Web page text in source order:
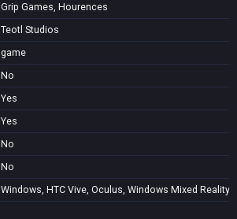
Grip Games, Hourences
Teotl Studios
game
No
Yes
Yes
No
No
Windows, HTC Vive, Oculus, Windows Mixed Reality